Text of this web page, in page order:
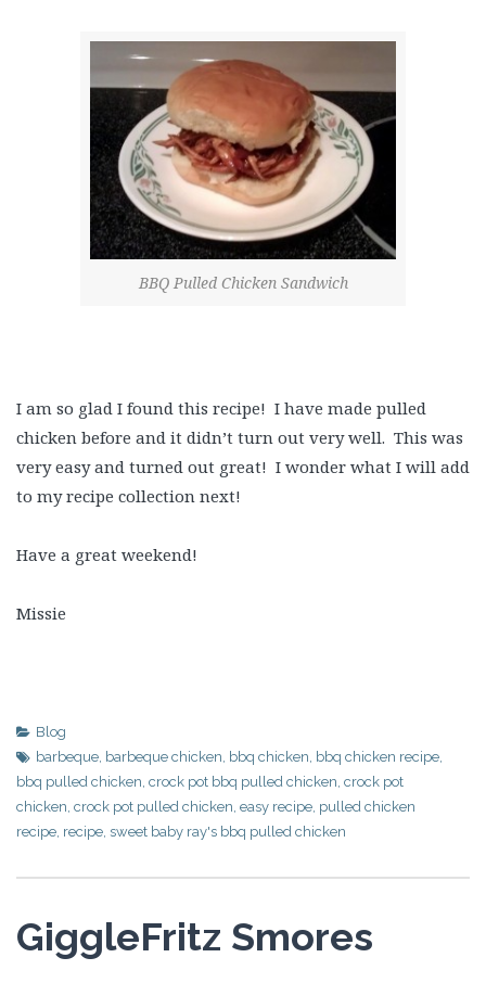
BBQ Pulled Chicken Sandwich
I am so glad I found this recipe! I have made pulled
chicken before and it didn’t turn out very well. This was
very easy and turned out great! I wonder what I will add
to my recipe collection next!
Have a great weekend!
Missie
Blog
barbeque barbeque chicken bbq chicken bbq chicken recipe
bbq pulled chicken crock pot bbq pulled chicken crock pot
chicken crock pot pulled chicken easy recipe pulled chicken
recipe recipe sweet baby ray's bbq pulled chicken
GiggleFritz Smores